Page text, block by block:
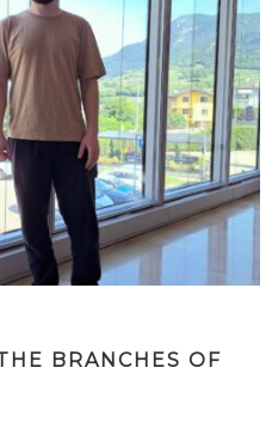
BRANCHES OF